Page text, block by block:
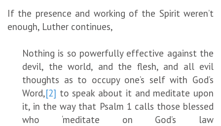
If the presence and working of the Spirit weren’t
enough, Luther continues,
Nothing is so powerfully effective against the
devil, the world, and the flesh, and all evil
thoughts as to occupy one’s self with God’s
Word,[2] to speak about it and meditate upon
it, in the way that Psalm 1 calls those blessed
who ‘meditate on God’s law